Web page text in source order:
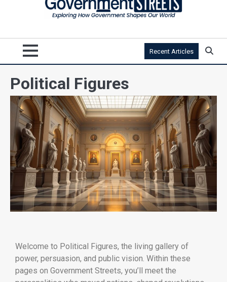
Recent Articles
Political Figures
Welcome to Political Figures, the living gallery of
power, persuasion, and public vision. Within these
pages on Government Streets, you’ll meet the